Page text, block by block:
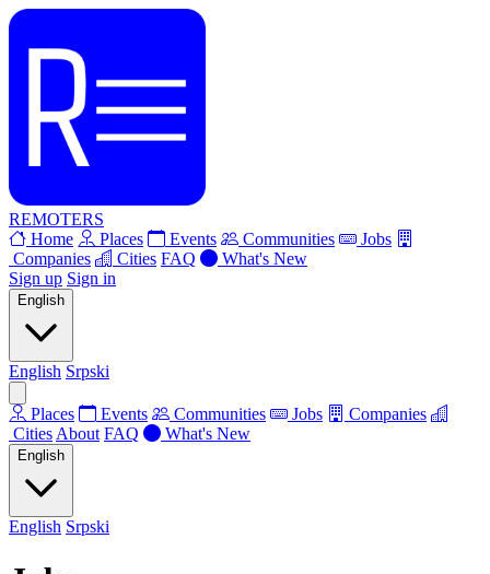
REMOTERS
Home
Places Events Communities
Jobs
Companies
Cities FAQ
What's New
Sign up Sign in
English
English Srpski
Places Events Communities Jobs
Companies
Cities About FAQ What's New
English
English Srpski